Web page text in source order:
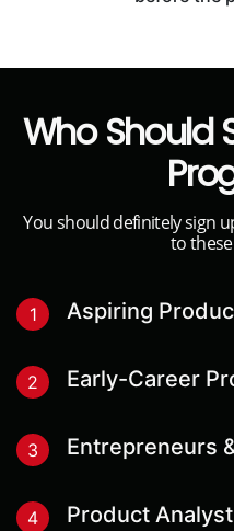
Who Should
You should definitely sign
to
1 Aspiring
2 Early-Career
3 Entrepreneurs
4 Product